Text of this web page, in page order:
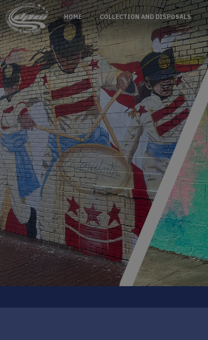
Skip to main content
HOME COLLECTION AND DISPOSALS